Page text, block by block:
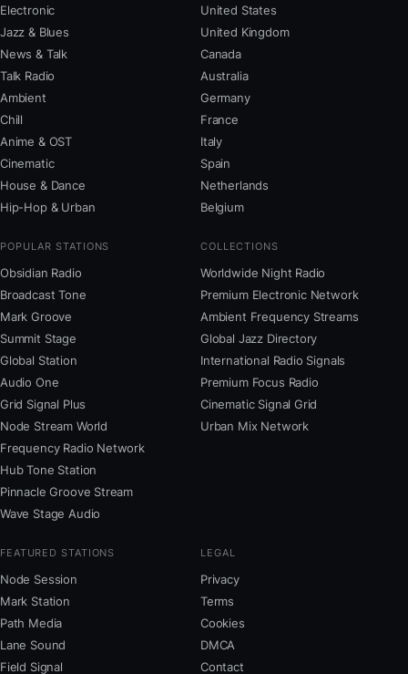
Electronic
Jazz & Blues
News & Talk
Talk Radio
Ambient
Chill
Anime & OST
Cinematic
House & Dance
Hip-Hop & Urban
United States
United Kingdom
Canada
Australia
Germany
France
Italy
Spain
Netherlands
Belgium
POPULAR STATIONS
Obsidian Radio
Broadcast Tone
Mark Groove
Summit Stage
Global Station
Audio One
Grid Signal Plus
Node Stream World
Frequency Radio Network
Hub Tone Station
Pinnacle Groove Stream
Wave Stage Audio
COLLECTIONS
Worldwide Night Radio
Premium Electronic Network
Ambient Frequency Streams
Global Jazz Directory
International Radio Signals
Premium Focus Radio
Cinematic Signal Grid
Urban Mix Network
FEATURED STATIONS
Node Session
Mark Station
Path Media
Lane Sound
Field Signal
LEGAL
Privacy
Terms
Cookies
DMCA
Contact